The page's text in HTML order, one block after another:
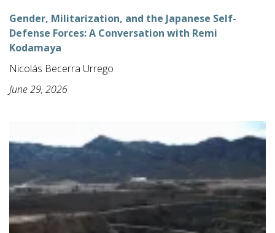
Gender, Militarization, and the Japanese Self-
Defense Forces: A Conversation with Remi
Kodamaya
Nicolás Becerra Urrego
June 29, 2026